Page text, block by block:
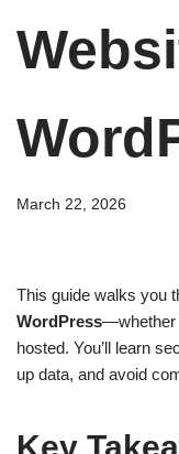
March 22, 2026
This guide walks you
WordPress—whether
hosted. You’ll learn
up data, and avoid